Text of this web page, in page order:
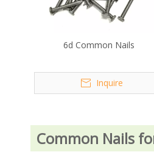
6d Common Nails
Inquire
Common Nails